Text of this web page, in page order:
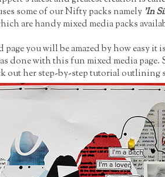
some of our Nifty packs namely 'In
are handy mixed media packs
you will be amazed by how easy it
done with this fun mixed media page.
out her step-by-step tutorial outlining